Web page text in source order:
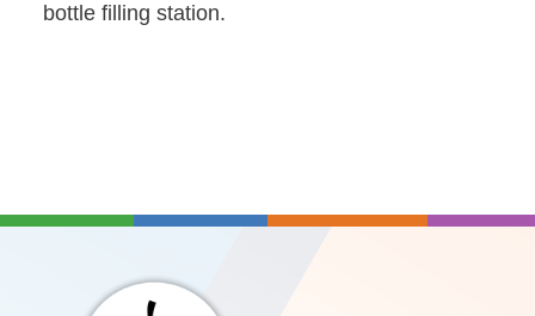
bottle filling station.